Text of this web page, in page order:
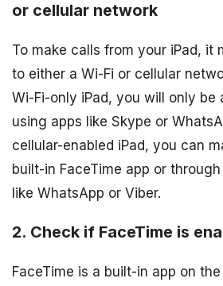
or cellular network
To make calls from your iPad, it
to either a Wi-Fi or cellular
Wi-Fi-only iPad, you will only be
using apps like Skype or
cellular-enabled iPad, you can
built-in FaceTime app or
like WhatsApp or Viber.
2. Check if FaceTime is
FaceTime is a built-in app on